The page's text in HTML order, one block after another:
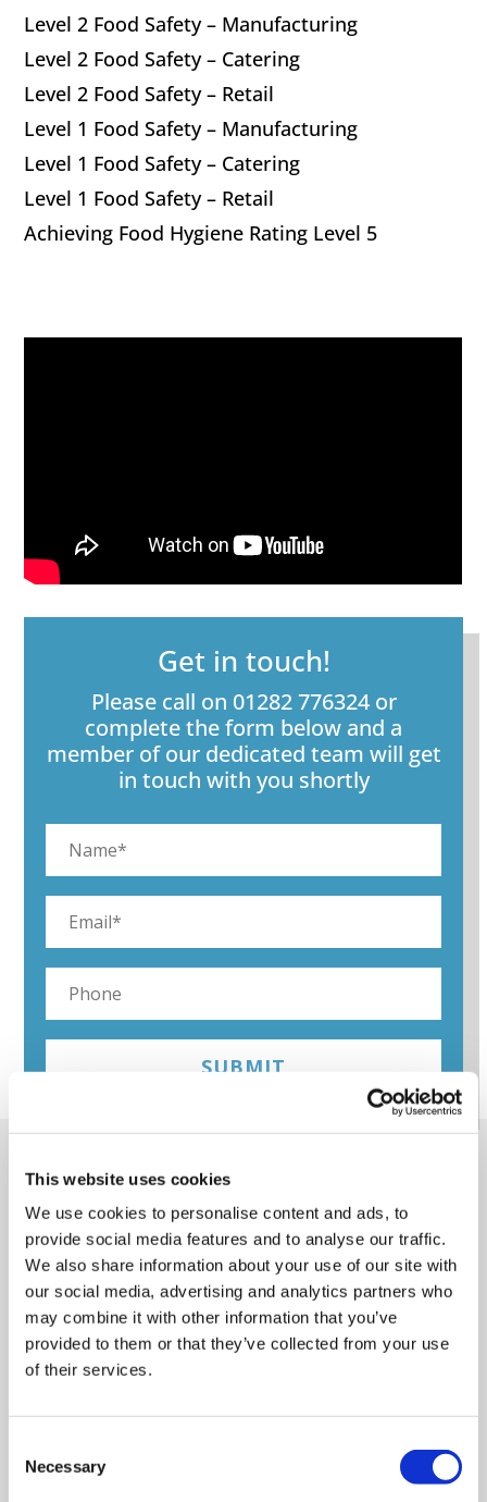
This website uses cookies
We use cookies to personalise content and ads, to
provide social media features and to analyse our traffic.
We also share information about your use of our site with
our social media, advertising and analytics partners who
may combine it with other information that you’ve
provided to them or that they’ve collected from your use
of their services.
Selection
Necessary
Level 2 Food Safety – Manufacturing
Level 2 Food Safety – Catering
Level 2 Food Safety – Retail
Level 1 Food Safety – Manufacturing
Level 1 Food Safety – Catering
Level 1 Food Safety – Retail
Achieving Food Hygiene Rating Level 5
Get in touch!
Please call on 01282 776324 or
complete the form below and a
member of our dedicated team will get
in touch with you shortly
SUBMIT
Online training screenshots
(click to view)